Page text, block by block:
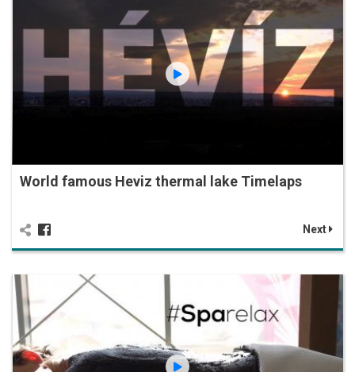
World famous Heviz thermal lake Timelaps
Next